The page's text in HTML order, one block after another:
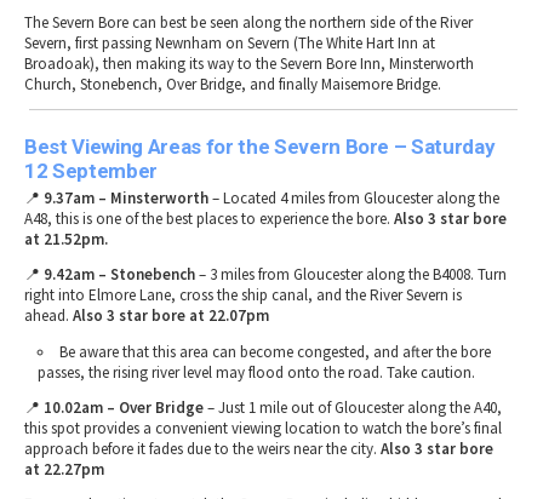
TheSevern Borecan best be seen along thenorthern sideof theRiver
Severn, first passingNewnham on Severn (The White Hart Inn at
Broadoak), then making its way to theSevern Bore Inn, Minsterworth
Church, Stonebench, Over Bridge, and finally Maisemore Bridge.
Best Viewing Areas for the Severn Bore – Saturday
12 September
📍 9.37am – Minsterworth– Located 4 miles from Gloucesteralong the
A48, this is one of thebest places to experience the bore. Also 3 star bore
at 21.52pm.
📍 9.42am – Stonebench– 3 miles from Gloucesteralong theB4008. Turn
right into Elmore Lane, cross theship canal, and theRiver Severn is
ahead. Also 3 star bore at 22.07pm
Be aware that this area can becomecongested, and after the bore
passes, therising river level may flood onto the road. Take caution.
📍 10.02am – Over Bridge– Just 1 mile out of Gloucesteralong theA40,
this spot provides a convenient viewing location to watch the bore’sfinal
approach before it fades due to the weirs near the city. Also 3 star bore
at 22.27pm